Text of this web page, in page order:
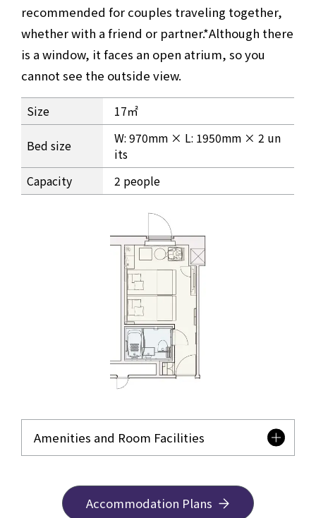
recommended for couples traveling together,
whether with a friend or partner.*Although there
is a window, it faces an open atrium, so you
cannot see the outside view.
Room information for Casual Twin
Size 17㎡
Bed size
W: 970mm × L: 1950mm × 2 un
its
Capacity
2 people
Amenities and Room Facilities
Accommodation Plans